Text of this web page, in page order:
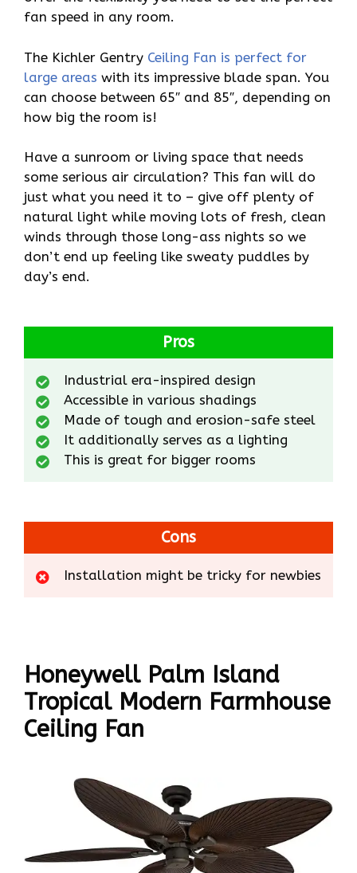
fan speed in any room.
The Kichler Gentry Ceiling Fan is perfect for
large areas with its impressive blade span. You
can choose between 65″ and 85″, depending on
how big the room is!
Have a sunroom or living space that needs
some serious air circulation? This fan will do
just what you need it to – give off plenty of
natural light while moving lots of fresh, clean
winds through those long-ass nights so we
don’t end up feeling like sweaty puddles by
day’s end.
Pros
Industrial era-inspired design
Accessible in various shadings
Made of tough and erosion-safe steel
It additionally serves as a lighting
This is great for bigger rooms
Cons
Installation might be tricky for newbies
Honeywell Palm Island
Tropical Modern Farmhouse
Ceiling Fan